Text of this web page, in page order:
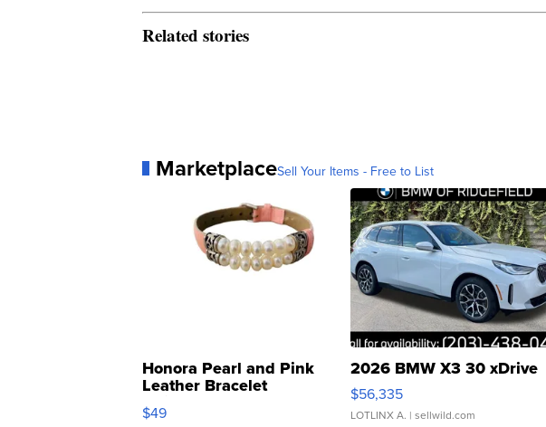
Related stories
MarketplaceSell Your Items - Free to List
Honora Pearl and Pink
Leather Bracelet
Adjustable Buckle Clo...
$49
2026 BMW X3 30 xDrive
$56,335
LOTLINX A. | sellwild.com